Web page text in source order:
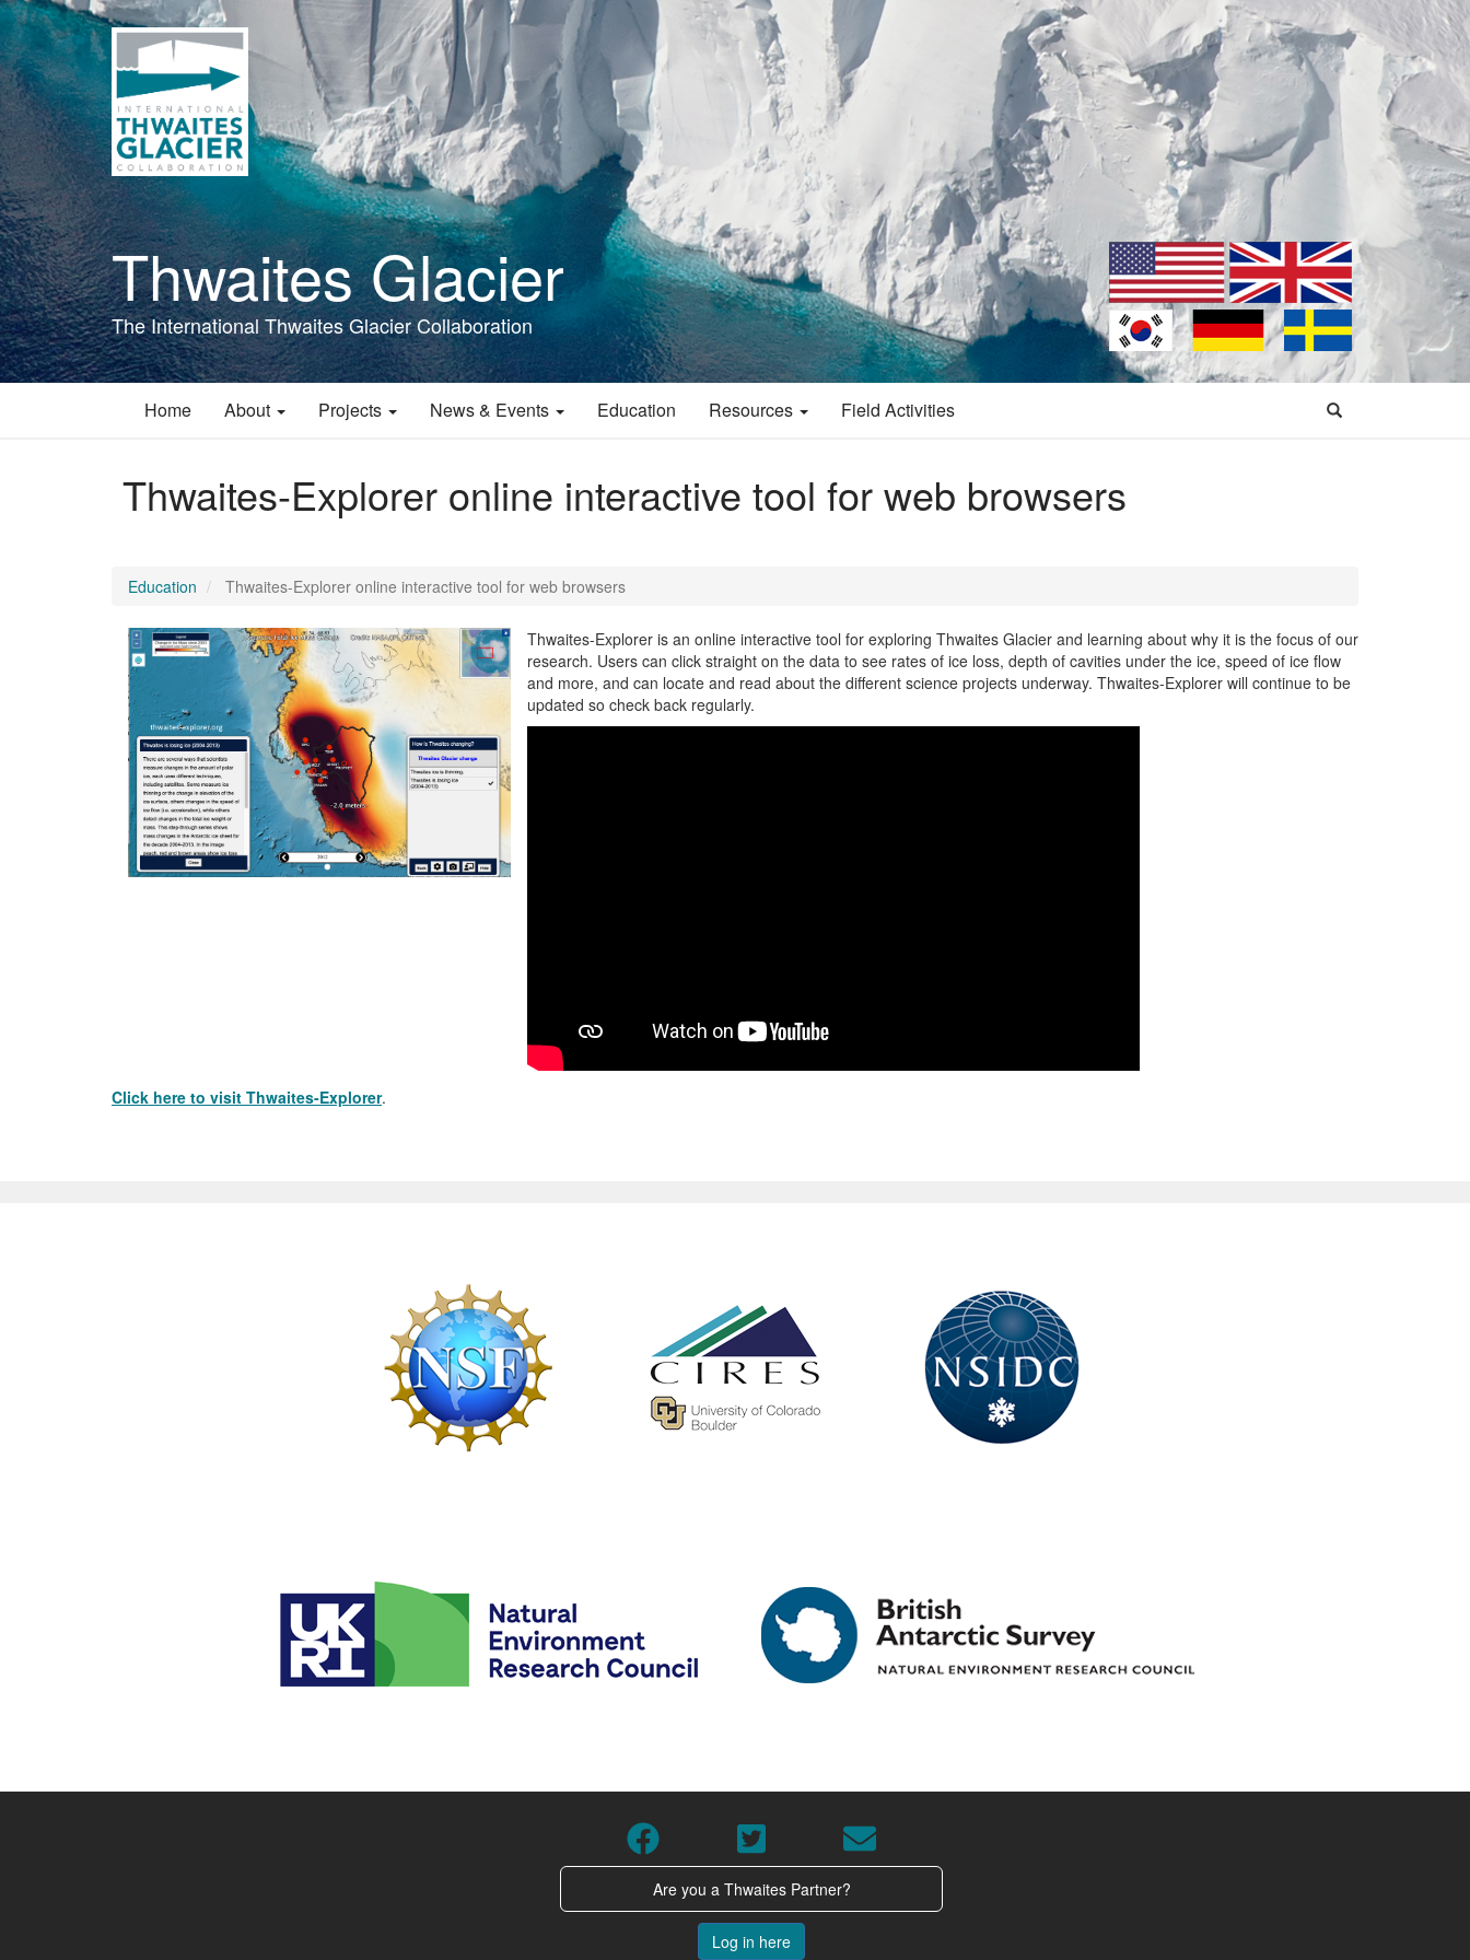
Skip
to
main
content
Thwaites Glacier
The International Thwaites Glacier Collaboration
Main
Home About Projects News & Events Education Resources Field Activities
Thwaites-Explorer online interactive tool for web browsers
Education Thwaites-Explorer online interactive tool for web browsers
Thwaites-Explorer is an online interactive tool for exploring Thwaites Glacier and learning about why it is the focus of our
research. Users can click straight on the data to see rates of ice loss, depth of cavities under the ice, speed of ice flow
and more, and can locate and read about the different science projects underway. Thwaites-Explorer will continue to be
updated so check back regularly.
Click here to visit Thwaites-Explorer.
Are you a Thwaites Partner?
Log in here